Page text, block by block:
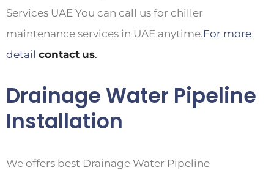
Services UAE You can call us for chiller
maintenance services in UAE anytime.For more
detail contact us.
Drainage Water Pipeline
Installation
We offers best Drainage Water Pipeline